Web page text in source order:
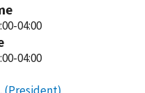
04:00
04:00